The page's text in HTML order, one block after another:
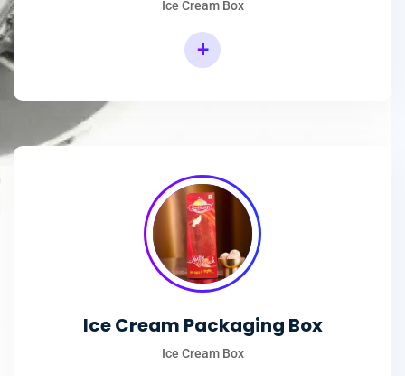
Ice Cream Box
+
Ice Cream Packaging Box
Ice Cream Box